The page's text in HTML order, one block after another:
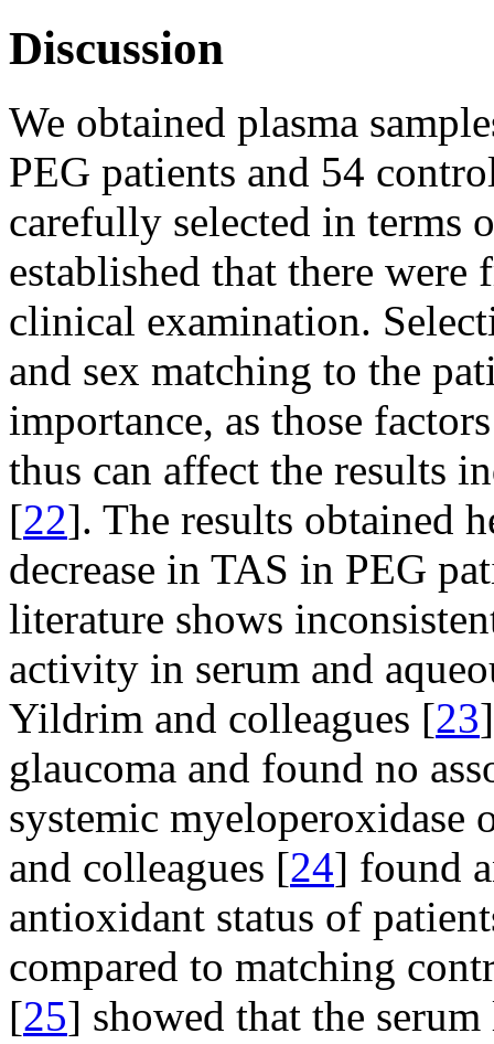
Discussion
We obtained plasma
PEG patients and 54
carefully selected in terms
established that there
clinical examination.
and sex matching to the
importance, as those
thus can affect the results
[22]. The results obtained
decrease in TAS in PEG
literature shows
activity in serum and
Yildrim and colleagues [23
glaucoma and found no
systemic myeloperoxidase
and colleagues [24] found
antioxidant status of
compared to matching
[25] showed that the